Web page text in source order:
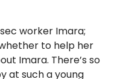
worker Imara;
to help her
Imara. There’s so
at such a young